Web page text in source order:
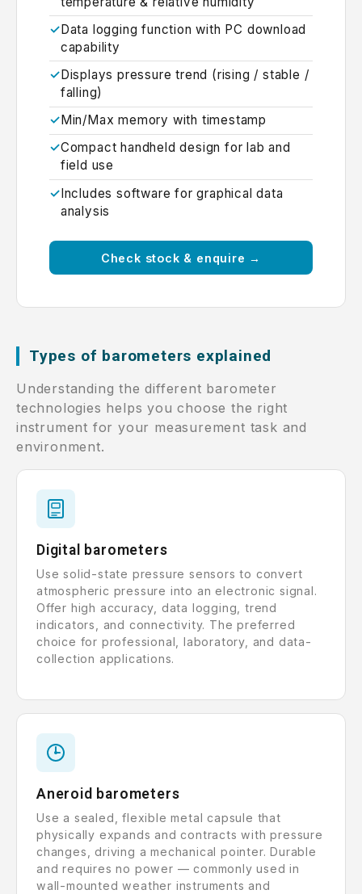
Data logging function with PC download
capability
Displays pressure trend (rising / stable /
falling)
Min/Max memory with timestamp
Compact handheld design for lab and
field use
Includes software for graphical data
analysis
Check stock & enquire →
Types of barometers explained
Understanding the different barometer
technologies helps you choose the right
instrument for your measurement task and
environment.
Digital barometers
Use solid-state pressure sensors to convert
atmospheric pressure into an electronic signal.
Offer high accuracy, data logging, trend
indicators, and connectivity. The preferred
choice for professional, laboratory, and data-
collection applications.
Aneroid barometers
Use a sealed, flexible metal capsule that
physically expands and contracts with pressure
changes, driving a mechanical pointer. Durable
and requires no power — commonly used in
wall-mounted weather instruments and